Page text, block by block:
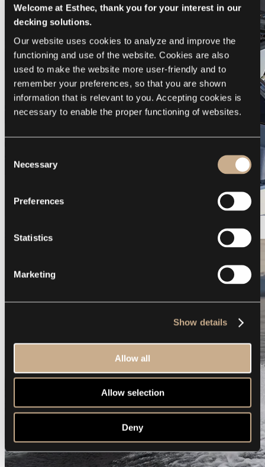
Welcome at Esthec, thank you for your interest in our
decking solutions.
Our website uses cookies to analyze and improve the
functioning and use of the website. Cookies are also
used to make the website more user-friendly and to
remember your preferences, so that you are shown
information that is relevant to you. Accepting cookies is
necessary to enable the proper functioning of websites.
Selection
Necessary
Preferences
Statistics
Marketing
Show details
Allow all
Allow selection
Deny
Galeon 375 GTO